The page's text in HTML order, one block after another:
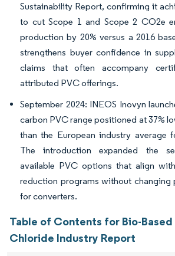
Sustainability Report, confirming it
to cut Scope 1 and Scope 2 CO2e
production by 20% versus a 2016
strengthens buyer confidence in
claims that often accompany
attributed PVC offerings.
September 2024: INEOS Inovyn
carbon PVC range positioned at 37%
than the European industry average
The introduction expanded the
available PVC options that align
reduction programs without changing
for converters.
Table of Contents for Bio-Based
Chloride Industry Report